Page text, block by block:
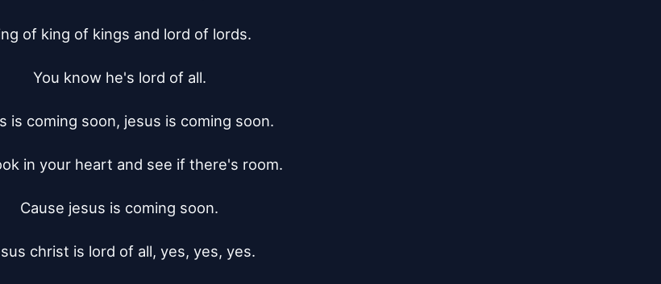
of king of kings and lord of lords.
You know he's lord of all.
is coming soon, jesus is coming soon.
in your heart and see if there's room.
Cause jesus is coming soon.
christ is lord of all, yes, yes, yes.